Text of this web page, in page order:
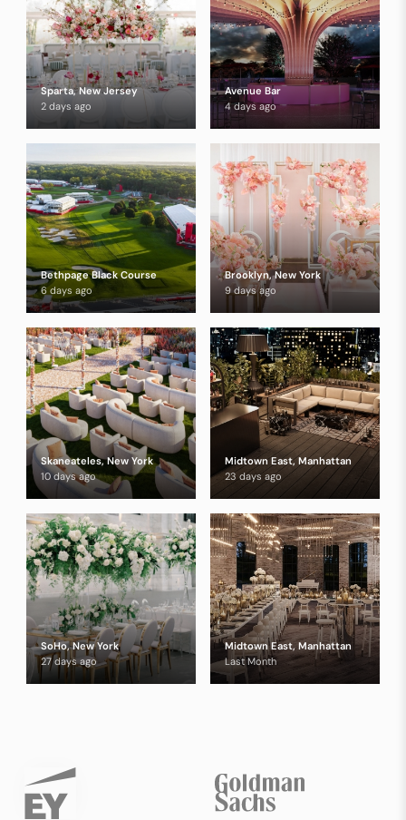
Sparta, New Jersey
2 days ago
Avenue Bar
4 days ago
Bethpage Black Course
6 days ago
Brooklyn, New York
9 days ago
Skaneateles, New York
10 days ago
Midtown East, Manhattan
23 days ago
SoHo, New York
27 days ago
Midtown East, Manhattan
Last Month